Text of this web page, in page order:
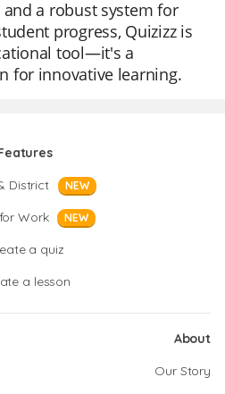
a robust system for
progress, Quizizz is
tool—it's a
for innovative learning.
District
NEW
Work NEW
a quiz
a lesson
About
Our Story